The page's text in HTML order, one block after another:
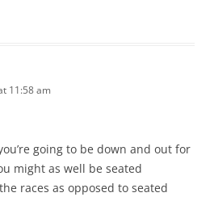
11:58 am
going to be down and out for
might as well be seated
races as opposed to seated